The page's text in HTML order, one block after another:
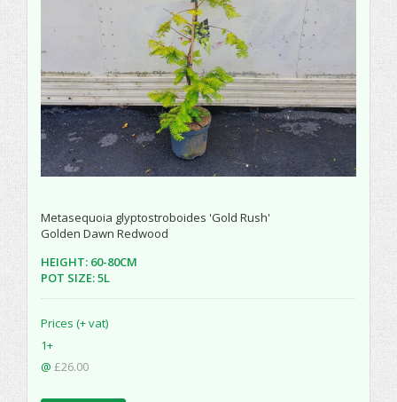
Metasequoia glyptostroboides 'Gold Rush'
Golden Dawn Redwood
HEIGHT: 60-80CM
POT SIZE: 5L
Prices (+ vat)
1+
@ £26.00